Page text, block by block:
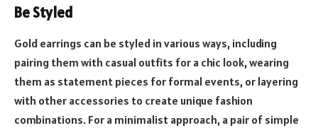
Be Styled
Gold earrings can be styled in various ways, including
pairing them with casual outfits for a chic look, wearing
them as statement pieces for formal events, or layering
with other accessories to create unique fashion
combinations. For a minimalist approach, a pair of simple